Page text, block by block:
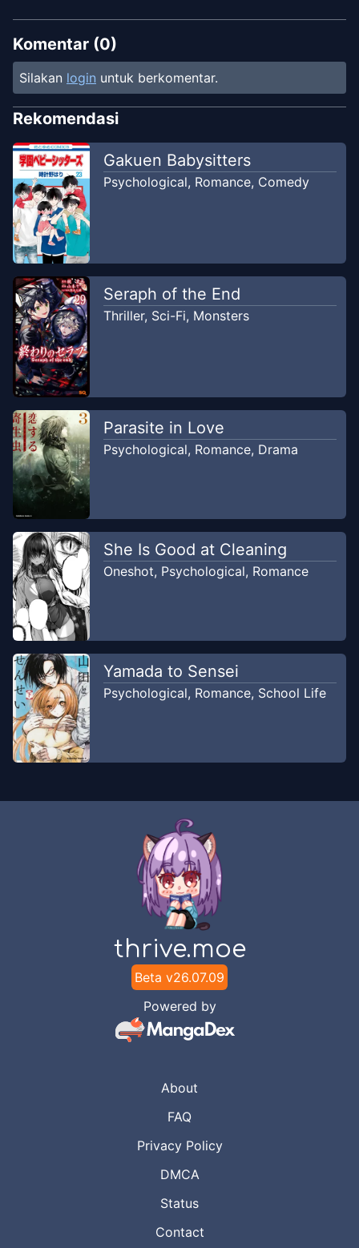
Chapter6
Kousaki Niji
Chapter5
Kousaki Niji
May 6, 2026
Chapter5
Kousaki Niji
Chapter4
Manganakiri
Chapter3
Manganakiri
Chapter2
Manganakiri
Chapter1
Manganakiri
Komentar (0)
Silakan login untuk berkomentar.
Rekomendasi
Gakuen Babysitters
Psychological, Romance, Comedy
Seraph of the End
Thriller, Sci-Fi, Monsters
Parasite in Love
Psychological, Romance, Drama
She Is Good at Cleaning
Oneshot, Psychological, Romance
Yamada to Sensei
Psychological, Romance, School Life
thrive.moe
Beta v26.07.09
Powered by
About
FAQ
Privacy Policy
DMCA
Status
Contact